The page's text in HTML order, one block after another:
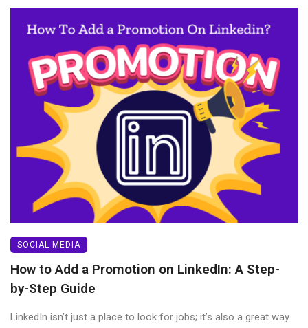
SOCIAL MEDIA
How to Add a Promotion on LinkedIn: A Step-
by-Step Guide
LinkedIn isn’t just a place to look for jobs; it’s also a great way